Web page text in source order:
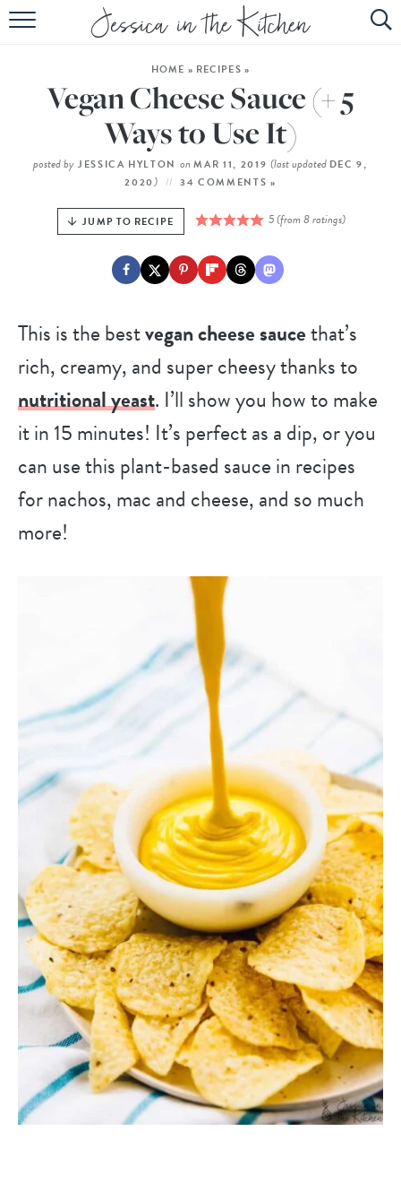
HOME
ABOUT
RECIPES
SUBSCRIBE
HOME » RECIPES »
Vegan Cheese Sauce (+ 5
Ways to Use It)
posted by JESSICA HYLTON on MAR 11, 2019 (last updated DEC 9,
2020) 34 COMMENTS »
JUMP TO RECIPE 5(from8ratings)
This is the bestvegan cheese saucethat’s
rich, creamy, and super cheesy thanks to
nutritional yeast. I’ll show you how to make
it in 15 minutes! It’s perfect as a dip, or you
can use this plant-based sauce in recipes
for nachos, mac and cheese, and so much
more!